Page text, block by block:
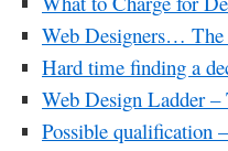
Web Designers… The
Hard time finding a
Web Design Ladder –
Possible qualification